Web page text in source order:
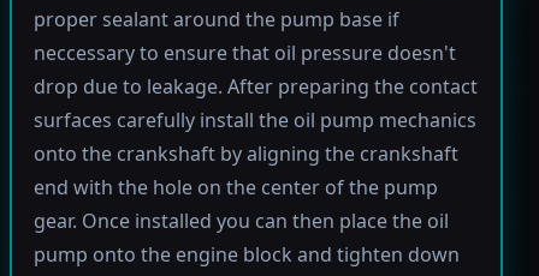
proper sealant around the pump base if
neccessary to ensure that oil pressure doesn't
drop due to leakage. After preparing the contact
surfaces carefully install the oil pump mechanics
onto the crankshaft by aligning the crankshaft
end with the hole on the center of the pump
gear. Once installed you can then place the oil
pump onto the engine block and tighten down